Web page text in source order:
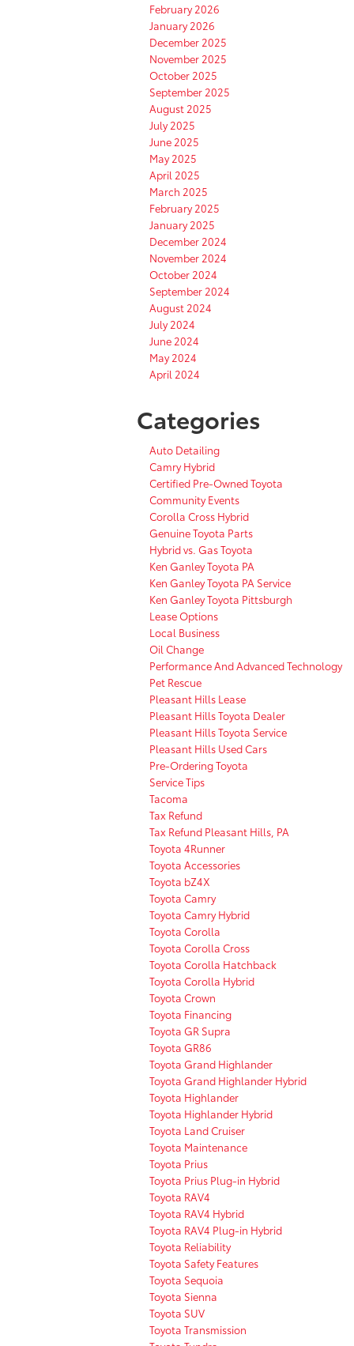
February 2026
January 2026
December 2025
November 2025
October 2025
September 2025
August 2025
July 2025
June 2025
May 2025
April 2025
March 2025
February 2025
January 2025
December 2024
November 2024
October 2024
September 2024
August 2024
July 2024
June 2024
May 2024
April 2024
Categories
Auto Detailing
Camry Hybrid
Certified Pre-Owned Toyota
Community Events
Corolla Cross Hybrid
Genuine Toyota Parts
Hybrid vs. Gas Toyota
Ken Ganley Toyota PA
Ken Ganley Toyota PA Service
Ken Ganley Toyota Pittsburgh
Lease Options
Local Business
Oil Change
Performance And Advanced Technology
Pet Rescue
Pleasant Hills Lease
Pleasant Hills Toyota Dealer
Pleasant Hills Toyota Service
Pleasant Hills Used Cars
Pre-Ordering Toyota
Service Tips
Tacoma
Tax Refund
Tax Refund Pleasant Hills, PA
Toyota 4Runner
Toyota Accessories
Toyota bZ4X
Toyota Camry
Toyota Camry Hybrid
Toyota Corolla
Toyota Corolla Cross
Toyota Corolla Hatchback
Toyota Corolla Hybrid
Toyota Crown
Toyota Financing
Toyota GR Supra
Toyota GR86
Toyota Grand Highlander
Toyota Grand Highlander Hybrid
Toyota Highlander
Toyota Highlander Hybrid
Toyota Land Cruiser
Toyota Maintenance
Toyota Prius
Toyota Prius Plug-in Hybrid
Toyota RAV4
Toyota RAV4 Hybrid
Toyota RAV4 Plug-in Hybrid
Toyota Reliability
Toyota Safety Features
Toyota Sequoia
Toyota Sienna
Toyota SUV
Toyota Transmission